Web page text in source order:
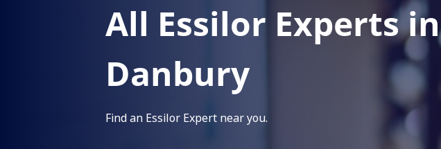
All Essilor Experts in
Danbury
Find an Essilor Expert near you.